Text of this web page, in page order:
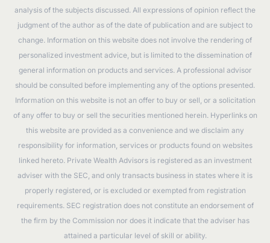
analysis of the subjects discussed. All expressions of opinion reflect the
judgment of the author as of the date of publication and are subject to
change. Information on this website does not involve the rendering of
personalized investment advice, but is limited to the dissemination of
general information on products and services. A professional advisor
should be consulted before implementing any of the options presented.
Information on this website is not an offer to buy or sell, or a solicitation
of any offer to buy or sell the securities mentioned herein. Hyperlinks on
this website are provided as a convenience and we disclaim any
responsibility for information, services or products found on websites
linked hereto. Private Wealth Advisors is registered as an investment
adviser with the SEC, and only transacts business in states where it is
properly registered, or is excluded or exempted from registration
requirements. SEC registration does not constitute an endorsement of
the firm by the Commission nor does it indicate that the adviser has
attained a particular level of skill or ability.